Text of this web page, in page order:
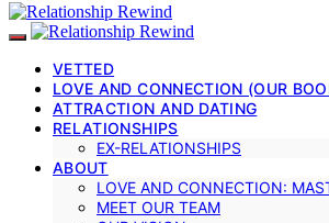
VETTED
LOVE AND CONNECTION (OUR
ATTRACTION AND DATING
RELATIONSHIPS
EX-RELATIONSHIPS
ABOUT
LOVE AND CONNECTION:
MEET OUR TEAM